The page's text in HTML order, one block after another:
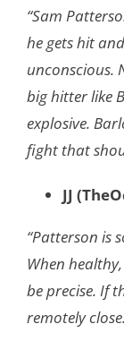
“Sam
he gets hit
unconscious.
big hitter like
explosive.
fight that
JJ
“Patterson is
When
be precise. If
remotely